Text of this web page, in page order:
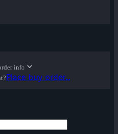
info
Place buy order...